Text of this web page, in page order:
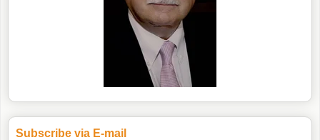
Subscribe via E-mail